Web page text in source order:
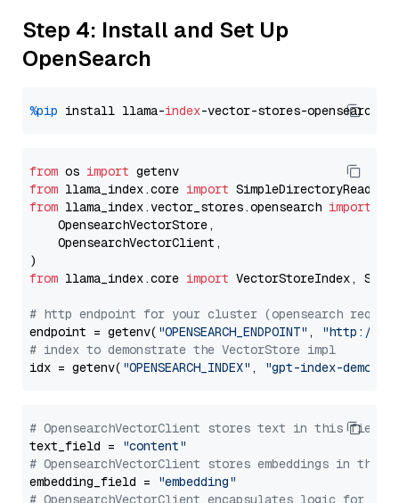
Step 4: Install and Set Up
OpenSearch
%pip install llama-index
from os import
from llama_index.core import
from llama_index.vector_stores.opensearch import
    OpensearchVectorStore,
    OpensearchVectorClient,
from llama_index.core import VectorStoreIndex,
# http endpoint for your cluster (opensearch
endpoint = getenv( "OPENSEARCH_ENDPOINT" ,
"http://
# index to demonstrate the VectorStore impl
idx = getenv( "OPENSEARCH_INDEX" , "gpt-index-demo"
# OpensearchVectorClient stores text in this field
text_field =
"content"
# OpensearchVectorClient stores embeddings in
embedding_field =
"embedding"
# OpensearchVectorClient encapsulates logic for a